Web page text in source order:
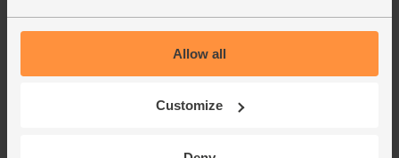
Allow all
Customize